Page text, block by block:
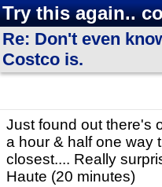
Try this again..
Re: Don't even
Costco is.
Just found out there's
a hour & half one way
closest.... Really
Haute (20 minutes)